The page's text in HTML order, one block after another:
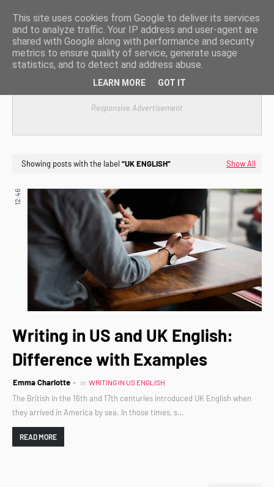
Responsive Advertisement
Showing posts with the label UK ENGLISH Show All
12:46
Writing in US and UK English:
Difference with Examples
Emma Charlotte in WRITING IN US ENGLISH
The British in the 16th and 17th centuries introduced UK English when
they arrived in America by sea. In those times, s…
READ MORE
This site uses cookies from Google to deliver its services
and to analyze traffic. Your IP address and user-agent are
shared with Google along with performance and security
metrics to ensure quality of service, generate usage
statistics, and to detect and address abuse.
LEARN MORE GOT IT